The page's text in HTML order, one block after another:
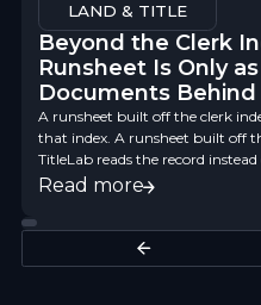
LAND & TITLE
Beyond the Clerk
Runsheet Is Only
Documents
A runsheet built off the clerk
that index. A runsheet built off
TitleLab reads the record
difference between a finding
Read more